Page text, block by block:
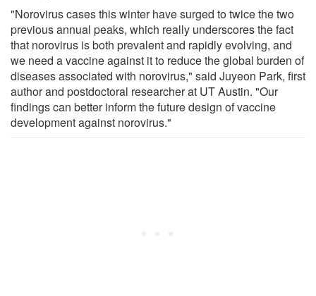
"Norovirus cases this winter have surged to twice the two
previous annual peaks, which really underscores the fact
that norovirus is both prevalent and rapidly evolving, and
we need a vaccine against it to reduce the global burden of
diseases associated with norovirus," said Juyeon Park, first
author and postdoctoral researcher at UT Austin. "Our
findings can better inform the future design of vaccine
development against norovirus."